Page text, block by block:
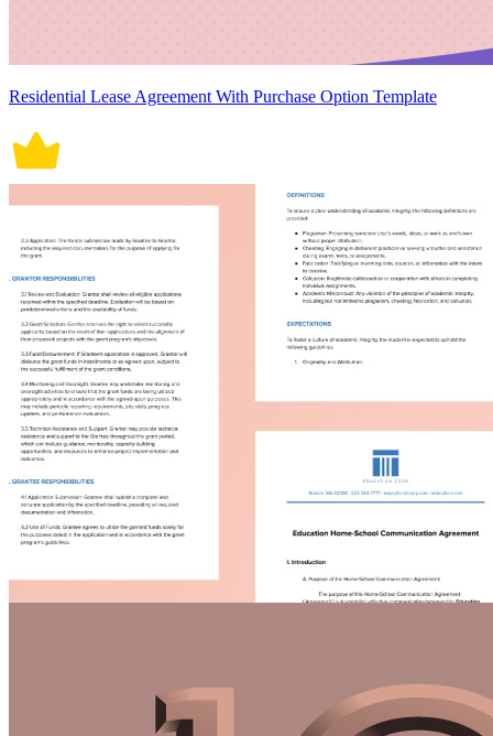
Residential Lease Agreement With Purchase Option Template